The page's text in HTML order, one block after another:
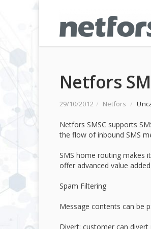
Netfors
29/10/2012 / Netfors /
Netfors SMSC supports
the flow of inbound SMS
SMS home routing makes
offer advanced value
Spam Filtering
Message contents can be
Divert: customer can